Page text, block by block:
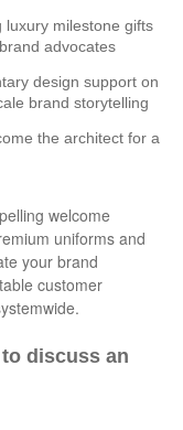
luxury milestone gifts
advocates
design support on
brand storytelling
the architect for a
welcome
uniforms and
your brand
customer
discuss an